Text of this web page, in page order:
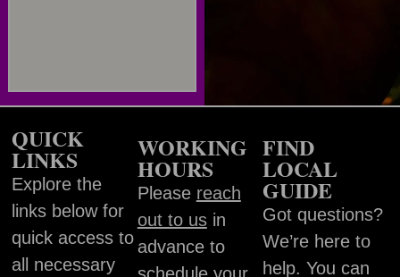
QUICK
LINKS
Explore the
links below for
quick access to
all necessary
WORKING
HOURS
Please reach
out to usin
advance to
schedule your
FIND
LOCAL
GUIDE
Got questions?
We’re here to
help. You can